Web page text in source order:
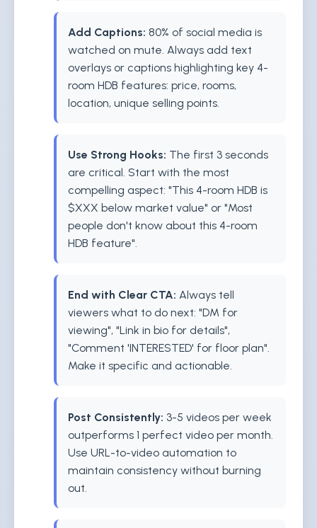
Add Captions: 80% of social media is
watched on mute. Always add text
overlays or captions highlighting key 4-
room HDB features: price, rooms,
location, unique selling points.
Use Strong Hooks: The first 3 seconds
are critical. Start with the most
compelling aspect: "This 4-room HDB is
$XXX below market value" or "Most
people don't know about this 4-room
HDB feature".
End with Clear CTA: Always tell
viewers what to do next: "DM for
viewing", "Link in bio for details",
"Comment 'INTERESTED' for floor plan".
Make it specific and actionable.
Post Consistently: 3-5 videos per week
outperforms 1 perfect video per month.
Use URL-to-video automation to
maintain consistency without burning
out.